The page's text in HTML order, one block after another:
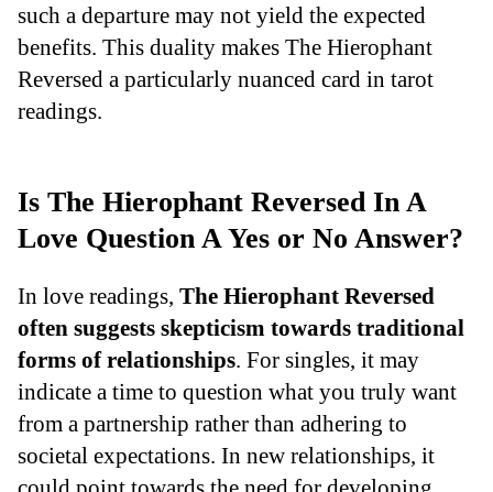
such a departure may not yield the expected
benefits. This duality makes The Hierophant
Reversed a particularly nuanced card in tarot
readings.
Is The Hierophant Reversed In A
Love Question A Yes or No Answer?
In love readings, The Hierophant Reversed
often suggests skepticism towards traditional
forms of relationships. For singles, it may
indicate a time to question what you truly want
from a partnership rather than adhering to
societal expectations. In new relationships, it
could point towards the need for developing